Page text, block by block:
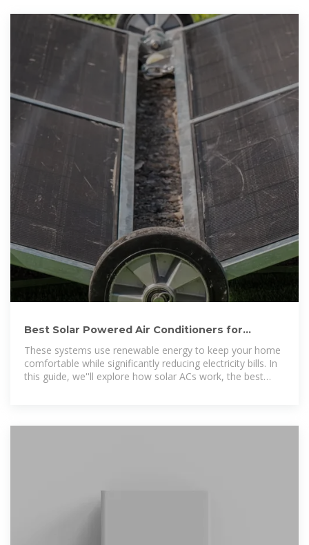
Best Solar Powered Air Conditioners for
Energy-Efficient Cooling
These systems use renewable energy to keep your home
comfortable while significantly reducing electricity bills. In
this guide, we''ll explore how solar ACs work, the best